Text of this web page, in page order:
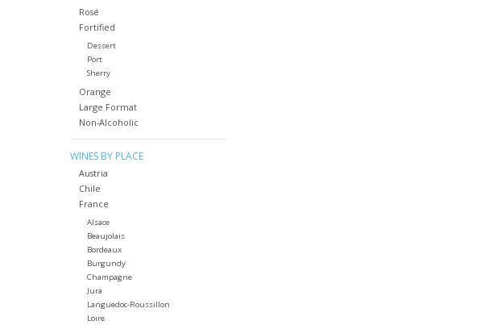
Rosé
Fortified
Dessert
Port
Sherry
Orange
Large Format
Non-Alcoholic
WINES BY PLACE
Austria
Chile
France
Alsace
Beaujolais
Bordeaux
Burgundy
Champagne
Jura
Languedoc-Roussillon
Loire